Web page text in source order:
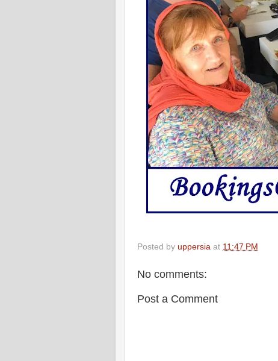
Posted by uppersia at 11:47 PM
No comments:
Post a Comment